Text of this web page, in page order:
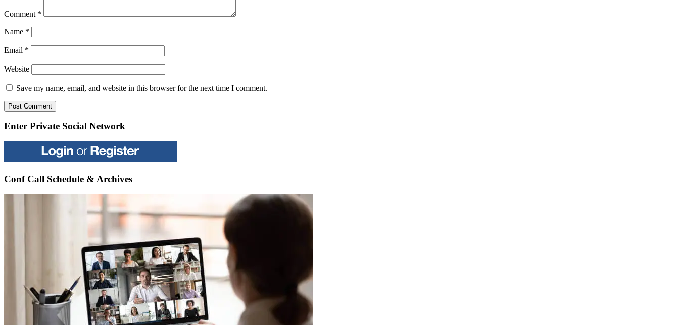
Comment *
Name *
Email *
Website
Save my name, email, and website in this browser for the next time I comment.
Enter Private Social Network
Conf Call Schedule & Archives